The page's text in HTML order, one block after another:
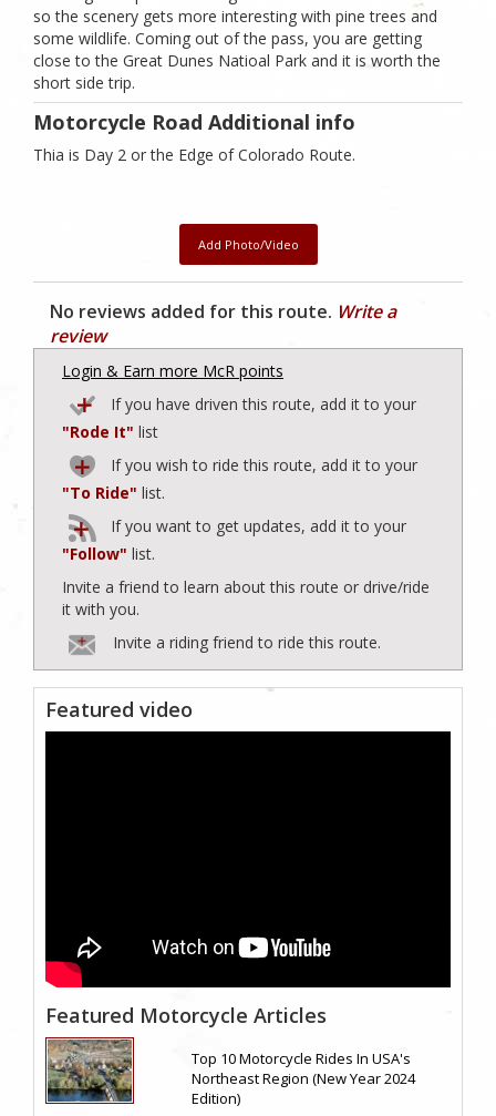
so the scenery gets more interesting with pine trees and
some wildlife. Coming out of the pass, you are getting
close to the Great Dunes Natioal Park and it is worth the
short side trip.
Motorcycle Road Additional info
Thia is Day 2 or the Edge of Colorado Route.
Add Photo/Video
No reviews added for this route. Write a
review
Login & Earn more McR points
If you have driven this route, add it to your
"Rode It" list
If you wish to ride this route, add it to your
"To Ride" list.
If you want to get updates, add it to your
"Follow" list.
Invite a friend to learn about this route or drive/ride
it with you.
Invite a riding friend to ride this route.
Featured video
Featured Motorcycle Articles
Top 10 Motorcycle Rides In USA's
Northeast Region (New Year 2024
Edition)